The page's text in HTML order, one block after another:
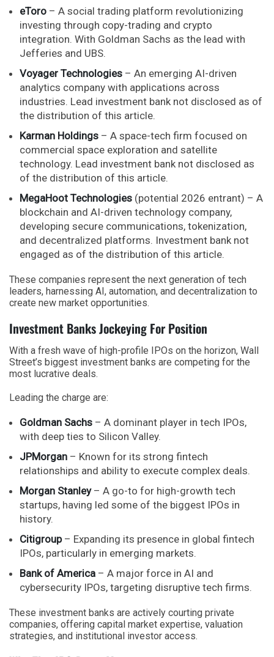
eToro – A social trading platform revolutionizing
investing through copy-trading and crypto
integration. With Goldman Sachs as the lead with
Jefferies and UBS.
Voyager Technologies – An emerging AI-driven
analytics company with applications across
industries. Lead investment bank not disclosed as of
the distribution of this article.
Karman Holdings – A space-tech firm focused on
commercial space exploration and satellite
technology. Lead investment bank not disclosed as
of the distribution of this article.
MegaHoot Technologies (potential 2026 entrant) – A
blockchain and AI-driven technology company,
developing secure communications, tokenization,
and decentralized platforms. Investment bank not
engaged as of the distribution of this article.
These companies represent the next generation of tech
leaders, harnessing AI, automation, and decentralization to
create new market opportunities.
Investment Banks Jockeying For Position
With a fresh wave of high-profile IPOs on the horizon, Wall
Street’s biggest investment banks are competing for the
most lucrative deals.
Leading the charge are:
Goldman Sachs – A dominant player in tech IPOs,
with deep ties to Silicon Valley.
JPMorgan – Known for its strong fintech
relationships and ability to execute complex deals.
Morgan Stanley– A go-to for high-growth tech
startups, having led some of the biggest IPOs in
history.
Citigroup– Expanding its presence in global fintech
IPOs, particularly in emerging markets.
Bank of America – A major force in AI and
cybersecurity IPOs, targeting disruptive tech firms.
These investment banks are actively courting private
companies, offering capital market expertise, valuation
strategies, and institutional investor access.